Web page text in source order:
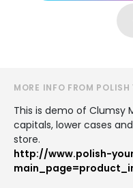
MORE INFO FROM POLISH
This is demo of Clumsy
capitals, lower cases
store.
http://www.polish-